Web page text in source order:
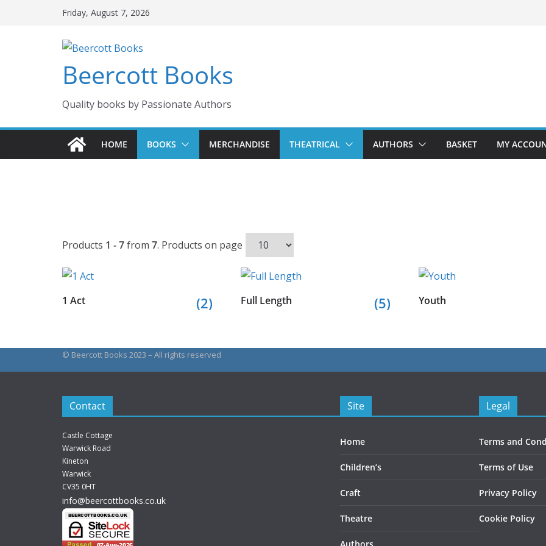
Friday, August 7, 2026
Beercott Books
Quality books by Passionate Authors
HOME BOOKS MERCHANDISE THEATRICAL AUTHORS BASKET MY
Products 1 - 7from 7. Products on page
1 Act (2) Full Length (5) Youth
© Beercott Books 2023 – All rights reserved
Contact
Castle Cottage
Warwick Road
Kineton
Warwick
CV35 0HT
info@beercottbooks.co.uk
Site
Home
Children’s
Craft
Theatre
Legal
Terms and
Terms of Use
Privacy Policy
Cookie Policy